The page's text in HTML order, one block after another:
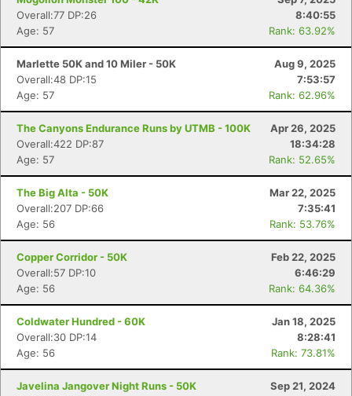
Overall:77 DP:26
8:40:55
Age: 57
Rank: 63.92%
Marlette 50K and 10 Miler - 50K
Aug 9, 2025
Overall:48 DP:15
7:53:57
Age: 57
Rank: 62.96%
The Canyons Endurance Runs by UTMB - 100K
Apr 26, 2025
Overall:422 DP:87
18:34:28
Age: 57
Rank: 52.65%
The Big Alta - 50K
Mar 22, 2025
Overall:207 DP:66
7:35:41
Age: 56
Rank: 53.76%
Copper Corridor - 50K
Feb 22, 2025
Overall:57 DP:10
6:46:29
Age: 56
Rank: 64.36%
Coldwater Hundred - 60K
Jan 18, 2025
Overall:30 DP:14
8:28:41
Age: 56
Rank: 73.81%
Javelina Jangover Night Runs - 50K
Sep 21, 2024